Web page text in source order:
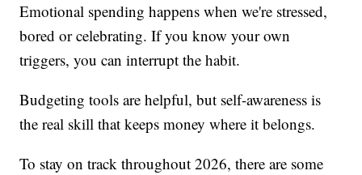
Emotional spending happens when we're stressed,
bored or celebrating. If you know your own
triggers, you can interrupt the habit.
Budgeting tools are helpful, but self-awareness is
the real skill that keeps money where it belongs.
To stay on track throughout 2026, there are some